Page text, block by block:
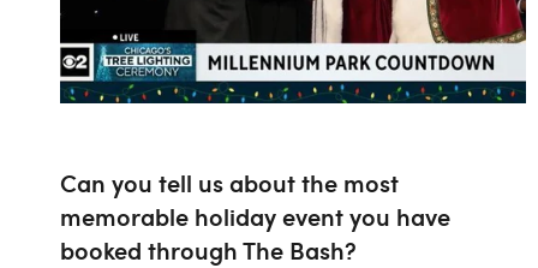
Can you tell us about the most
memorable holiday event you have
booked through The Bash?